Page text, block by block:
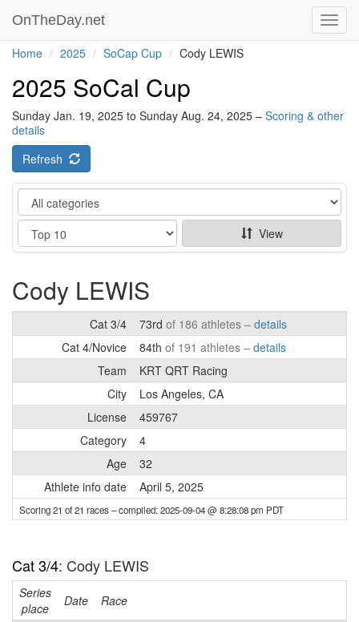
OnTheDay.net
Home 2025 SoCap Cup Cody LEWIS
2025 SoCal Cup
Sunday Jan. 19, 2025 to Sunday Aug. 24, 2025 – Scoring & other
details
Refresh
Category
Show
View
Cody LEWIS
Cat 3/4 73rd of 186 athletes – details
Cat 4/Novice
84th of 191 athletes – details
Team
KRT QRT Racing
City
Los Angeles, CA
License
459767
Category
4
Age
32
Athlete info date
April 5, 2025
Scoring 21 of 21 races– compiled: 2025-09-04 @ 8:28:08 pm PDT
Cat 3/4: Cody LEWIS
Series
place
Date Race